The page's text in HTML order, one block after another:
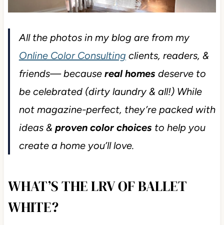
All the photos in my blog are from my
Online Color Consulting clients, readers, &
friends— because real homesdeserve to
be celebrated (dirty laundry & all!) While
not magazine-perfect, they’re packed with
ideas & proven color choicesto help you
create a home you’ll love.
WHAT’S THE LRV OF BALLET
WHITE?